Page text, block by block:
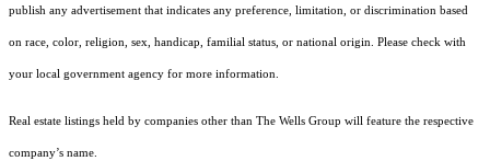
publish any advertisement that indicates any preference, limitation, or discrimination based
on race, color, religion, sex, handicap, familial status, or national origin. Please check with
your local government agency for more information.
Real estate listings held by companies other than The Wells Group will feature the respective
company’s name.